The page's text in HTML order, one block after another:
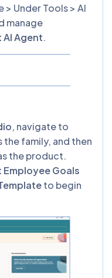
> Under Tools > AI
manage
Agent.
, navigate to
the family, and then
the product.
Employee Goals
to begin